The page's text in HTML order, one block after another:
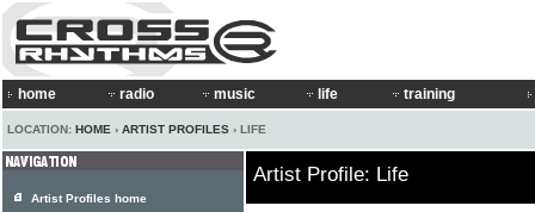
home radio music life training
LOCATION: HOME › ARTIST PROFILES › LIFE
Artist Profile: Life
Artist Profiles home